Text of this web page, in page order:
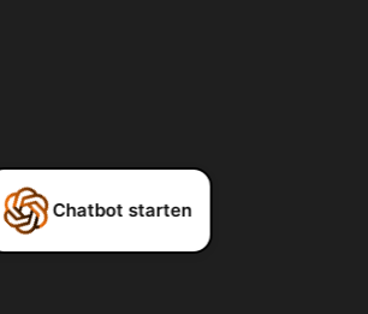
Chatbot starten